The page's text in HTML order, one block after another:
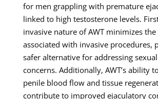
for men grappling with premature
linked to high testosterone levels.
invasive nature of AWT minimizes the
associated with invasive procedures,
safer alternative for addressing
concerns. Additionally, AWT’s ability
penile blood flow and tissue
contribute to improved ejaculatory